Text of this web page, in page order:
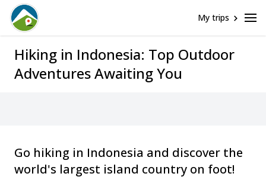
My trips
Hiking in Indonesia: Top Outdoor
Adventures Awaiting You
Go hiking in Indonesia and discover the
world's largest island country on foot!